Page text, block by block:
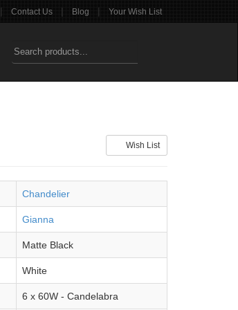
| Contact Us | Blog | Your Wish List
Wish List
Chandelier
Gianna
Matte Black
White
6 x 60W - Candelabra